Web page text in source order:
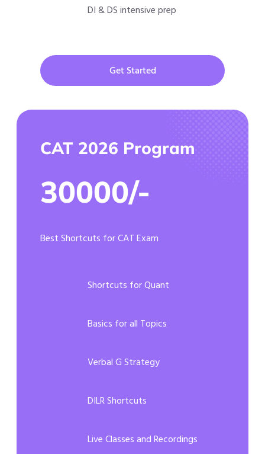
DI & DS intensive prep
Get Started
CAT 2026 Program
30000/-
Best Shortcuts for CAT Exam
Shortcuts for Quant
Basics for all Topics
Verbal G Strategy
DILR Shortcuts
Live Classes and Recordings